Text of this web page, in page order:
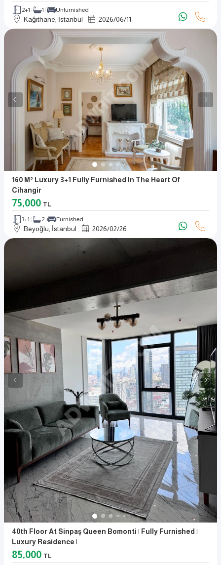
2+1 1 Unfurnished
Kağıthane, İstanbul 2026/06/11
160 M² Luxury 3+1 Fully Furnished In The Heart Of
Cihangir
75,000 TL
3+1 2 Furnished
Beyoğlu, İstanbul 2026/02/26
40th Floor At Sinpaş Queen Bomonti | Fully Furnished |
Luxury Residence |
85,000 TL